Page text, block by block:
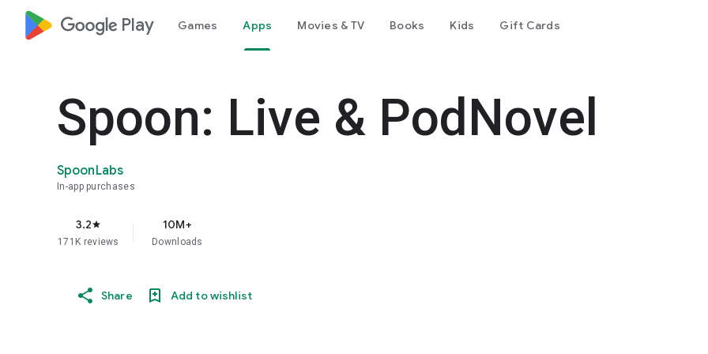
google_logo Play Games Apps Movies & TV Books Kids Gift Cards
Spoon: Live & PodNovel
SpoonLabs
In-app purchases
3.2star
171K reviews
10M+
Downloads
Share Add to wishlist